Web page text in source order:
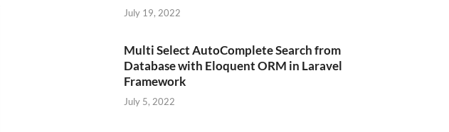
July 19, 2022
Multi Select AutoComplete Search from
Database with Eloquent ORM in Laravel
Framework
July 5, 2022